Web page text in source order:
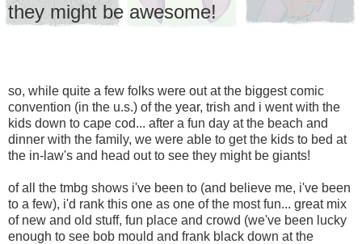
they might be awesome!
so, while quite a few folks were out at the biggest comic
convention (in the u.s.) of the year, trish and i went with the
kids down to cape cod... after a fun day at the beach and
dinner with the family, we were able to get the kids to bed at
the in-law's and head out to see they might be giants!
of all the tmbg shows i've been to (and believe me, i've been
to a few), i'd rank this one as one of the most fun... great mix
of new and old stuff, fun place and crowd (we've been lucky
enough to see bob mould and frank black down at the